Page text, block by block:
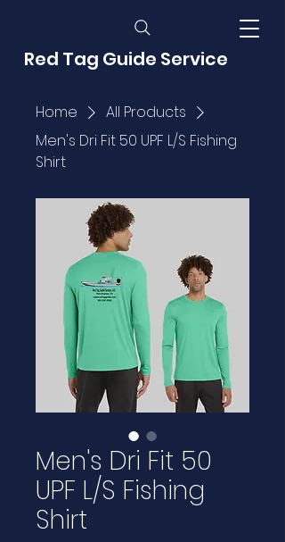
Red Tag Guide Service
Home
All Products
Men's Dri Fit 50 UPF L/S Fishing
Shirt
Men's Dri Fit 50
UPF L/S Fishing
Shirt